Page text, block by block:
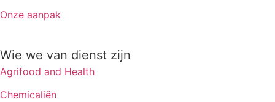
Onze aanpak
Wie we van dienst zijn
Agrifood and Health
Chemicaliën